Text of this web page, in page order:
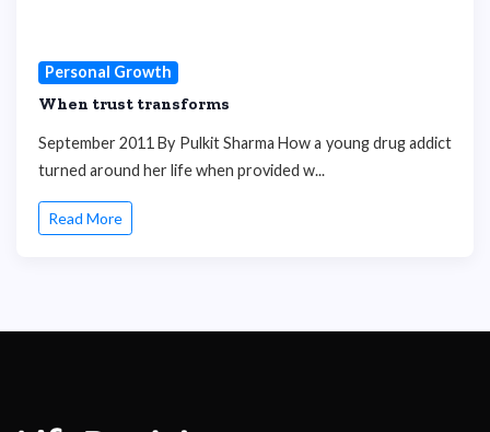
Personal Growth
When trust transforms
September 2011 By Pulkit Sharma How a young drug addict
turned around her life when provided w...
Read More